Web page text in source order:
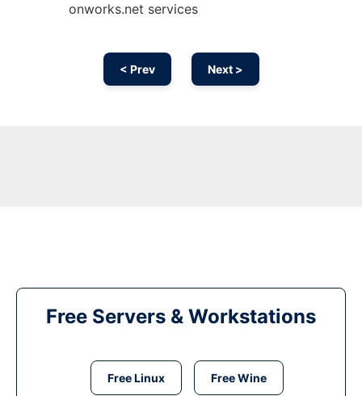
onworks.net services
< Prev Next >
Free Servers & Workstations
Free Linux Free Wine